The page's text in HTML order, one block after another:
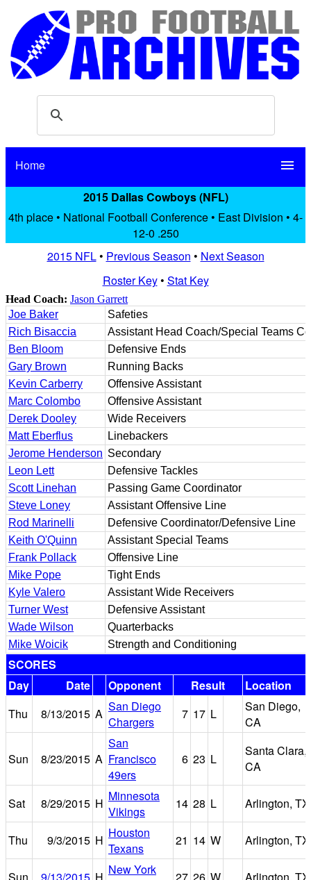
Home menu
2015 Dallas Cowboys (NFL)
4th place • National Football Conference • East Division • 4-
12-0 .250
2015 NFL• Previous Season • Next Season
Roster Key• Stat Key
Head Coach: Jason Garrett
Joe Baker
Safeties
Rich Bisaccia
Assistant Head Coach/Special Teams
Ben Bloom
Defensive Ends
Gary Brown
Running Backs
Kevin Carberry
Offensive Assistant
Marc Colombo
Offensive Assistant
Derek Dooley
Wide Receivers
Matt Eberflus
Linebackers
Jerome Henderson Secondary
Leon Lett
Defensive Tackles
Scott Linehan
Passing Game Coordinator
Steve Loney
Assistant Offensive Line
Rod Marinelli
Defensive Coordinator/Defensive Line
Keith O'Quinn
Assistant Special Teams
Frank Pollack
Offensive Line
Mike Pope
Tight Ends
Kyle Valero
Assistant Wide Receivers
Turner West
Defensive Assistant
Wade Wilson
Quarterbacks
Mike Woicik
Strength and Conditioning
SCORES
Day
Date Opponent Result
Location
Thu
8/13/2015 A San Diego
Chargers
7 17 L
San Diego,
CA
Sun 8/23/2015 A
San
Francisco
49ers
6 23 L
Santa Clara,
CA
Sat 8/29/2015 H Minnesota
Vikings
14 28 L Arlington, TX
Thu 9/3/2015 H Houston
Texans
21 14 W Arlington, TX
Sun 9/13/2015 H New York
27 26 W Arlington, TX